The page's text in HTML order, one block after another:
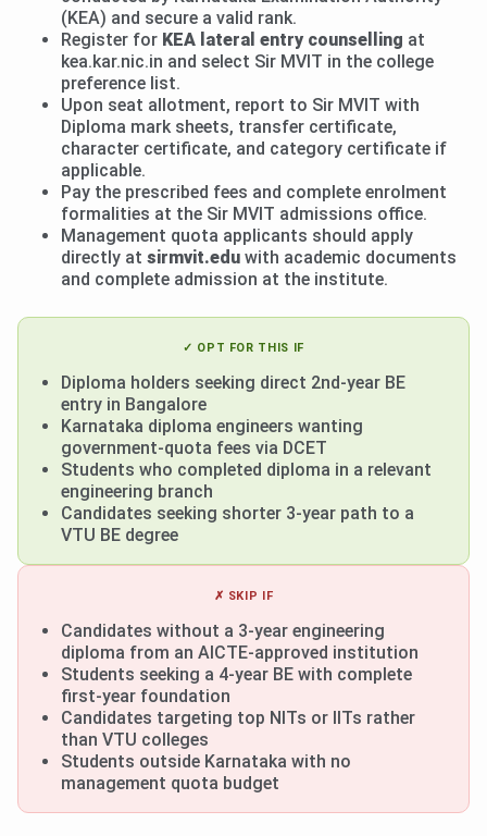
(KEA) and secure a valid rank.
Register for KEA lateral entry counselling at
kea.kar.nic.in and select Sir MVIT in the college
preference list.
Upon seat allotment, report to Sir MVIT with
Diploma mark sheets, transfer certificate,
character certificate, and category certificate if
applicable.
Pay the prescribed fees and complete enrolment
formalities at the Sir MVIT admissions office.
Management quota applicants should apply
directly at sirmvit.edu with academic documents
and complete admission at the institute.
✓ OPT FOR THIS IF
Diploma holders seeking direct 2nd-year BE
entry in Bangalore
Karnataka diploma engineers wanting
government-quota fees via DCET
Students who completed diploma in a relevant
engineering branch
Candidates seeking shorter 3-year path to a
VTU BE degree
✗ SKIP IF
Candidates without a 3-year engineering
diploma from an AICTE-approved institution
Students seeking a 4-year BE with complete
first-year foundation
Candidates targeting top NITs or IITs rather
than VTU colleges
Students outside Karnataka with no
management quota budget